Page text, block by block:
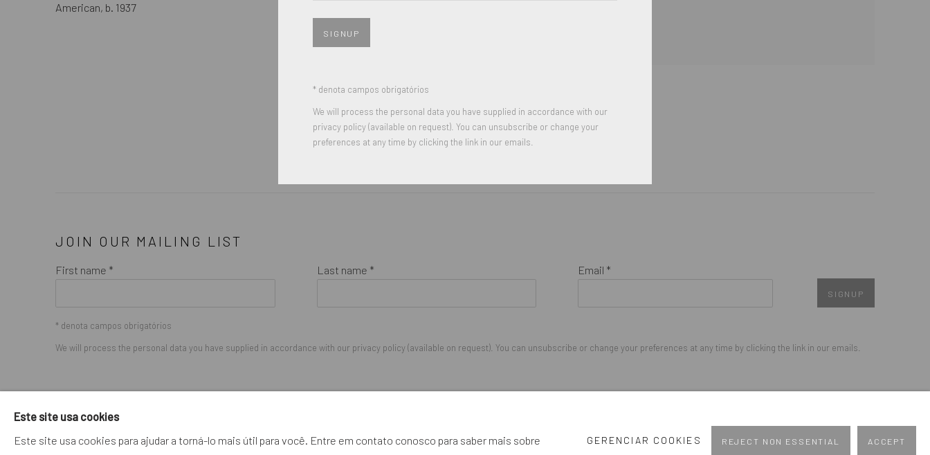
American, b. 1937
JOIN OUR MAILING LIST
First name * Last name * Email *
SIGNUP
* denota campos obrigatórios
We will process the personal data you have supplied in accordance with our privacy policy (available on request). You can unsubscribe or change your preferences at any time by clicking the link in our emails.
Este site usa cookies
Este site usa cookies para ajudar a torná-lo mais útil para você. Entre em contato conosco para saber mais sobre
GERENCIAR COOKIES REJECT NON ESSENTIAL ACCEPT
SIGNUP
* denota campos obrigatórios
We will process the personal data you have supplied in accordance with our
privacy policy (available on request). You can unsubscribe or change your
preferences at any time by clicking the link in our emails.